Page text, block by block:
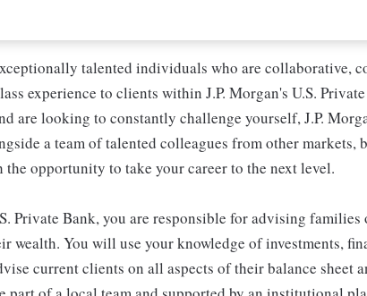
talented individuals who are collaborative,
experience to clients within J.P. Morgan's U.S.
are looking to constantly challenge yourself, J.P.
a team of talented colleagues from other markets,
opportunity to take your career to the next level.
Private Bank, you are responsible for advising
wealth. You will use your knowledge of investments,
current clients on all aspects of their balance sheet